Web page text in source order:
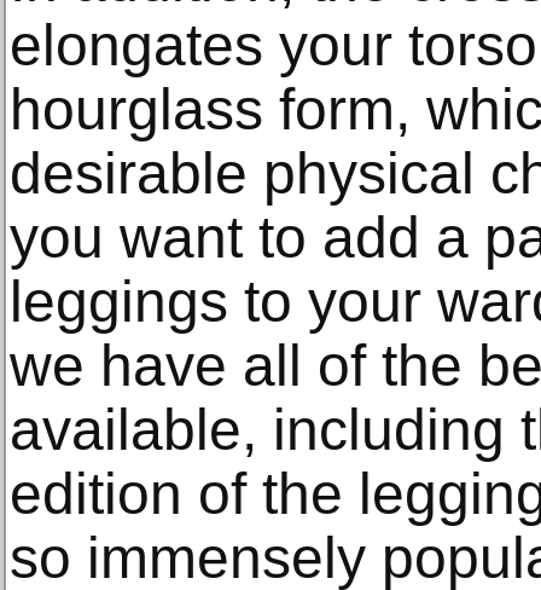
elongates your
hourglass form,
desirable physical
you want to add a
leggings to your
we have all of the
available, including
edition of the
so immensely